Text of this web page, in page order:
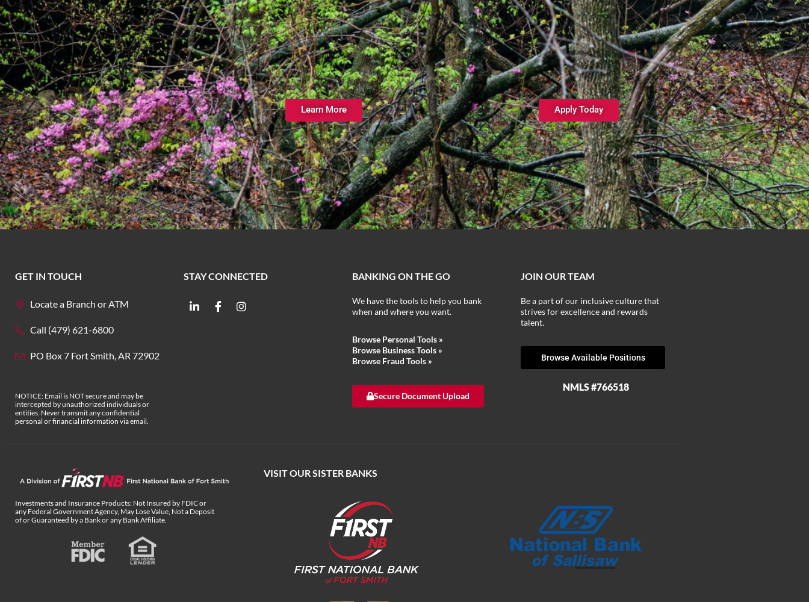
Learn More Apply Today
GET IN TOUCH
Locate a Branch or ATM
Call (479) 621-6800
PO Box 7 Fort Smith, AR 72902
NOTICE: Email is NOT secure and may be
intercepted by unauthorized individuals or
entities. Never transmit any confidential
personal or financial information via email.
STAY CONNECTED BANKING ON THE GO
We have the tools to help you bank
when and where you want.
Browse Personal Tools »
Browse Business Tools »
Browse Fraud Tools »
Secure Document Upload
JOIN OUR TEAM
Be a part of our inclusive culture that
strives for excellence and rewards
talent.
Browse Available Positions
NMLS #766518
VISIT OUR SISTER BANKS
Investments and Insurance Products: Not Insured by FDIC or
any Federal Government Agency, May Lose Value, Not a Deposit
of or Guaranteed by a Bank or any Bank Affiliate.